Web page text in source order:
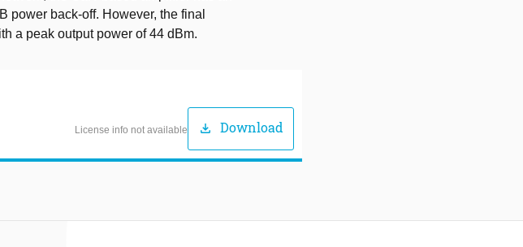
power back-off. However, the final
a peak output power of 44 dBm.
License info not available download Download